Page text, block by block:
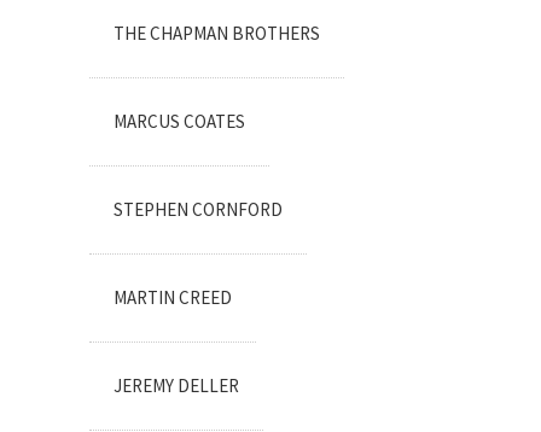
THE CHAPMAN BROTHERS
MARCUS COATES
STEPHEN CORNFORD
MARTIN CREED
JEREMY DELLER